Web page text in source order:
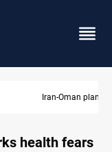
of Hormuz shipping
health fears